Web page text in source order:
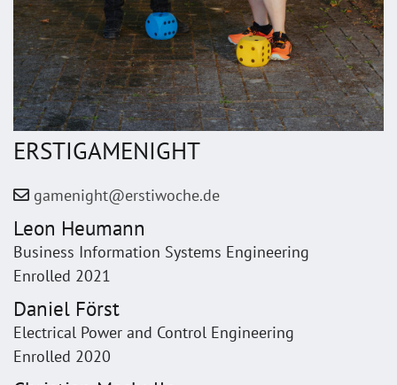
ERSTIGAMENIGHT
gamenight@erstiwoche.de
Leon Heumann
Business Information Systems Engineering
Enrolled 2021
Daniel Först
Electrical Power and Control Engineering
Enrolled 2020